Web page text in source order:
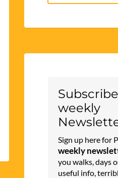
for:
weekly
Sign up here for
weekly
you walks, days
useful info,